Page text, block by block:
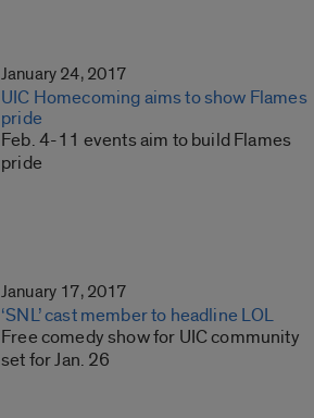
January 24, 2017
UIC Homecoming aims to show Flames
pride
Feb. 4-11 events aim to build Flames
pride
January 17, 2017
‘SNL’ cast member to headline LOL
Free comedy show for UIC community
set for Jan. 26